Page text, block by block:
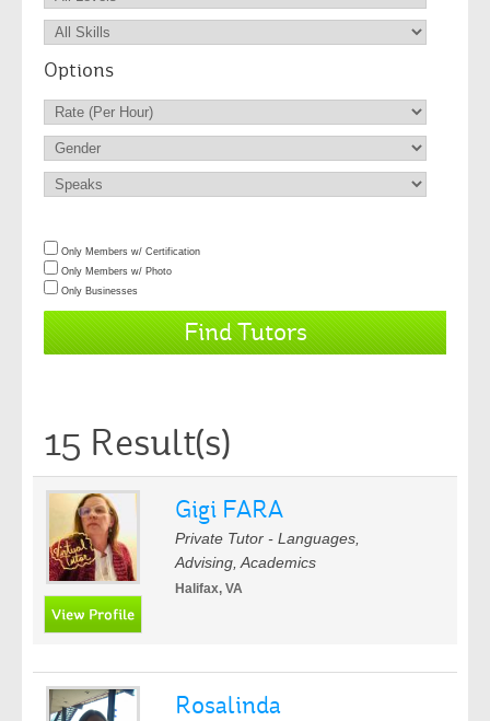
Options
Only Members w/ Certification
Only Members w/ Photo
Only Businesses
15 Result(s)
Gigi FARA
Private Tutor - Languages,
Advising, Academics
Halifax, VA
Rosalinda